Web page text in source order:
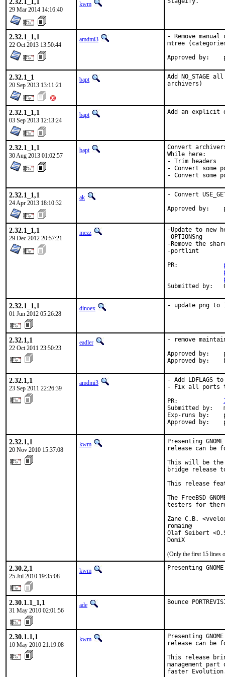
29 Mar 2014 14:16:40
kwm
2.32.1_1,1
22 Oct 2013 13:50:44
amdmi3
- Remove
mtree
2.32.1_1
20 Sep 2013 13:11:21
bapt
Add
archivers)
2.32.1_1,1
03 Sep 2013 12:13:24
bapt Add an explicit
2.32.1_1,1
30 Aug 2013 01:02:57
bapt
Convert archivers
While here:
- Trim headers
- Convert some
- Convert some
2.32.1_1,1
24 Apr 2013 18:10:32
ak
- Convert
2.32.1_1,1
29 Dec 2012 20:57:21
mezz
-Update to new
-OPTIONSng
-Remove the
-portlint
2.32.1_1,1
01 Jun 2012 05:26:28
dinoex - update png to
2.32.1,1
22 Oct 2011 23:50:23
eadler
- remove
Approved by:
Approved by:
2.32.1,1
23 Sep 2011 22:26:39
amdmi3
- Add LDFLAGS to
- Fix all ports
PR:
Submitted by:
Exp-runs by:
Approved by:
2.32.1,1
20 Nov 2010 15:37:08
kwm
Presenting
release can be
This will be the
bridge release
This release
The FreeBSD
testers for
Zane C.B.
romain@
Olaf Seibert
DomiX
(Only the first 15 lines
2.30.2,1
25 Jul 2010 19:35:08
kwm Presenting
2.30.1.1_1,1
31 May 2010 02:01:56
ade Bounce
2.30.1.1,1
10 May 2010 21:19:08
kwm
Presenting
release can be
This release
management
faster